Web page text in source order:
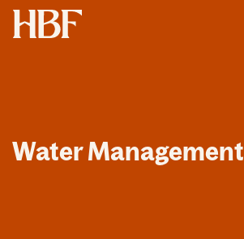
Home
Water Management